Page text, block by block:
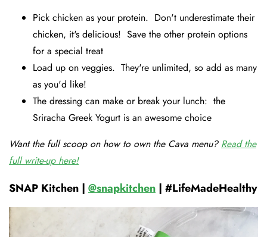
Pick chicken as your protein. Don't underestimate their
chicken, it's delicious! Save the other protein options
for a special treat
Load up on veggies. They're unlimited, so add as many
as you'd like!
The dressing can make or break your lunch: the
Sriracha Greek Yogurt is an awesome choice
Want the full scoop on how to own the Cava menu? Read the
full write-up here!
SNAP Kitchen | @snapkitchen | #LifeMadeHealthy